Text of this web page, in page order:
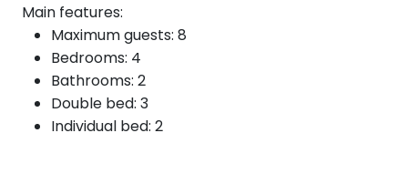
Main features:
Maximum guests: 8
Bedrooms: 4
Bathrooms: 2
Double bed: 3
Individual bed: 2